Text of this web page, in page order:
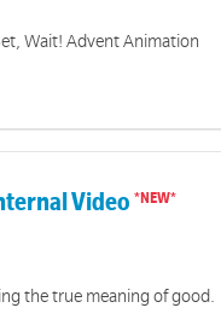
of sermons and meeting
Wait! Advent Animation
Video
the true meaning of good.